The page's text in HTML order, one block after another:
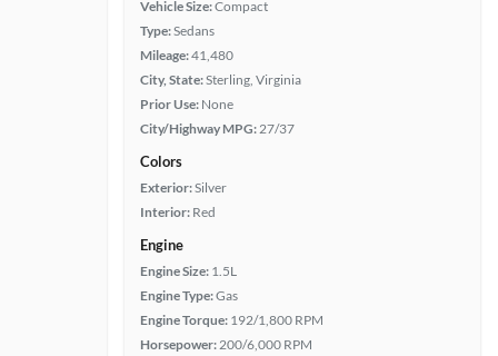
Vehicle Size:Compact
Type:Sedans
Mileage:41,480
City, State:Sterling, Virginia
Prior Use: None
City/Highway MPG:27/37
Colors
Exterior:Silver
Interior: Red
Engine
Engine Size: 1.5L
Engine Type:Gas
Engine Torque: 192/1,800 RPM
Horsepower:200/6,000 RPM